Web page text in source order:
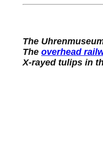
The
The overhead
X-rayed tulips in